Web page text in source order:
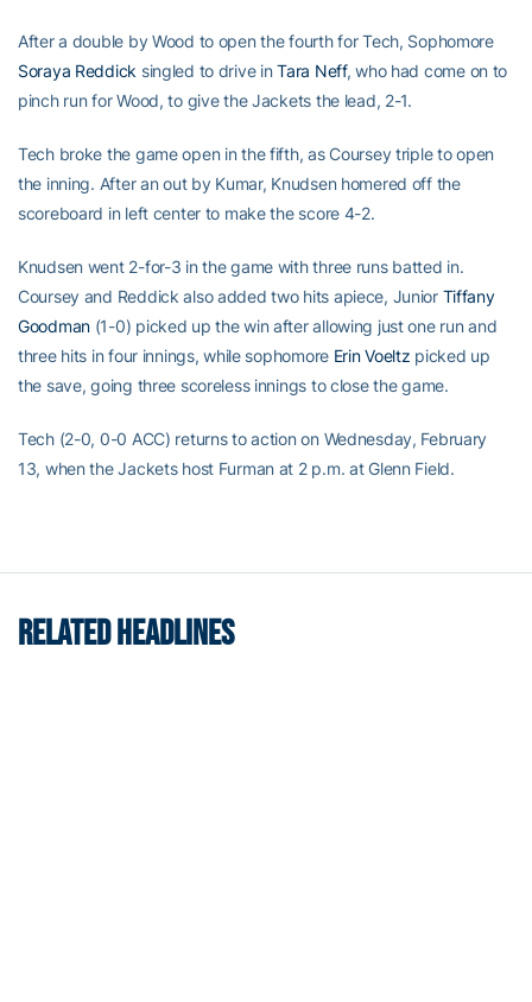
After a double by Wood to open the fourth for Tech, Sophomore
Soraya Reddick singled to drive inTara Neff, who had come on to
pinch run for Wood, to give the Jackets the lead, 2-1.
Tech broke the game open in the fifth, as Coursey triple to open
the inning. After an out by Kumar, Knudsen homered off the
scoreboard in left center to make the score 4-2.
Knudsen went 2-for-3 in the game with three runs batted in.
Coursey and Reddick also added two hits apiece, Junior Tiffany
Goodman (1-0) picked up the win after allowing just one run and
three hits in four innings, while sophomore Erin Voeltz picked up
the save, going three scoreless innings to close the game.
Tech (2-0, 0-0 ACC) returns to action on Wednesday, February
13, when the Jackets host Furman at 2 p.m. at Glenn Field.
RELATED HEADLINES